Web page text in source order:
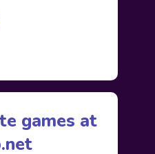
games at